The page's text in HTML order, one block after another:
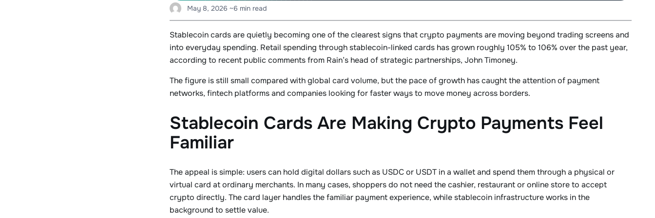
May 8, 2026 ~6 min read
Stablecoin cards are quietly becoming one of the clearest signs that crypto payments are moving beyond trading screens and
into everyday spending. Retail spending through stablecoin-linked cards has grown roughly 105% to 106% over the past year,
according to recent public comments from Rain’s head of strategic partnerships, John Timoney.
The figure is still small compared with global card volume, but the pace of growth has caught the attention of payment
networks, fintech platforms and companies looking for faster ways to move money across borders.
Stablecoin Cards Are Making Crypto Payments Feel
Familiar
The appeal is simple: users can hold digital dollars such as USDC or USDT in a wallet and spend them through a physical or
virtual card at ordinary merchants. In many cases, shoppers do not need the cashier, restaurant or online store to accept
crypto directly. The card layer handles the familiar payment experience, while stablecoin infrastructure works in the
background to settle value.